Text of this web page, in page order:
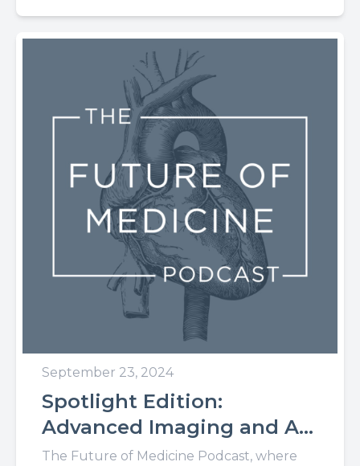
September 23, 2024
Spotlight Edition:
Advanced Imaging and AI
Lead to Big Changes in
The Future of Medicine Podcast, where